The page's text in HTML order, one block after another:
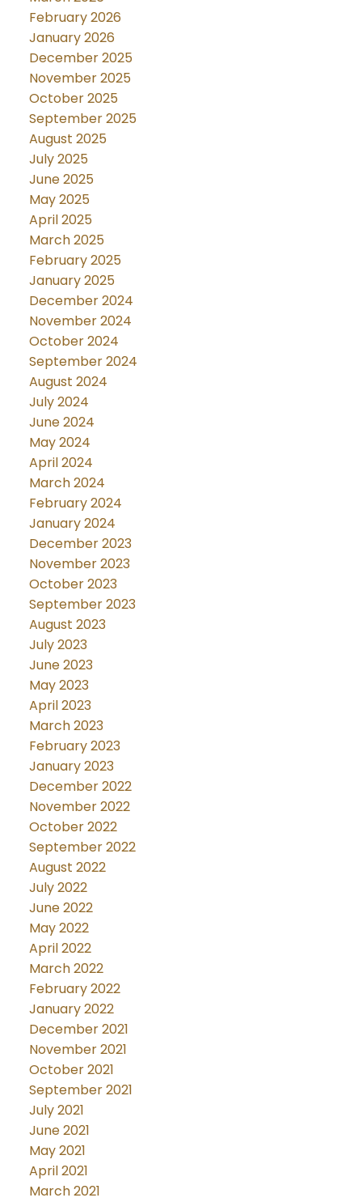
February 2026
January 2026
December 2025
November 2025
October 2025
September 2025
August 2025
July 2025
June 2025
May 2025
April 2025
March 2025
February 2025
January 2025
December 2024
November 2024
October 2024
September 2024
August 2024
July 2024
June 2024
May 2024
April 2024
March 2024
February 2024
January 2024
December 2023
November 2023
October 2023
September 2023
August 2023
July 2023
June 2023
May 2023
April 2023
March 2023
February 2023
January 2023
December 2022
November 2022
October 2022
September 2022
August 2022
July 2022
June 2022
May 2022
April 2022
March 2022
February 2022
January 2022
December 2021
November 2021
October 2021
September 2021
July 2021
June 2021
May 2021
April 2021
March 2021